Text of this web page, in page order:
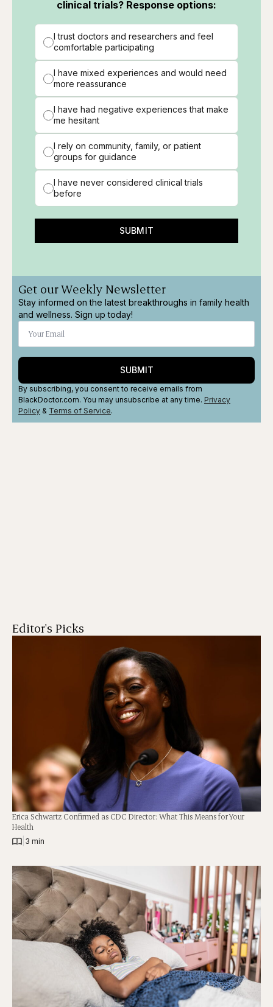
clinical trials? Response options:
I trust doctors and researchers and feel
comfortable participating
I have mixed experiences and would need
more reassurance
I have had negative experiences that make
me hesitant
I rely on community, family, or patient
groups for guidance
I have never considered clinical trials
before
SUBMIT
Get our Weekly Newsletter
Stay informed on the latest breakthroughs in family health
and wellness. Sign up today!
SUBMIT
By subscribing, you consent to receive emails from
BlackDoctor.com. You may unsubscribe at any time. Privacy
Policy & Terms of Service.
Editor's Picks
Erica Schwartz Confirmed as CDC Director: What This Means for Your
Health
3 min